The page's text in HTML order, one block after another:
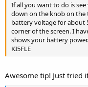
If all you want to do is
down on the knob on
battery voltage for about
corner of the screen. I
shows your battery power.
KI5FLE
Awesome tip! Just tried